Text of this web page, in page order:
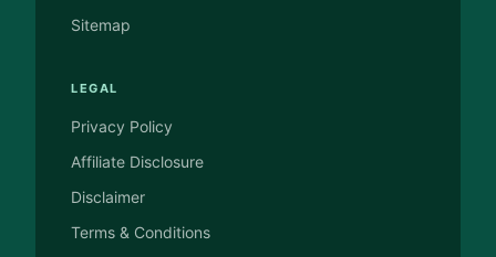
Sitemap
LEGAL
Privacy Policy
Affiliate Disclosure
Disclaimer
Terms & Conditions